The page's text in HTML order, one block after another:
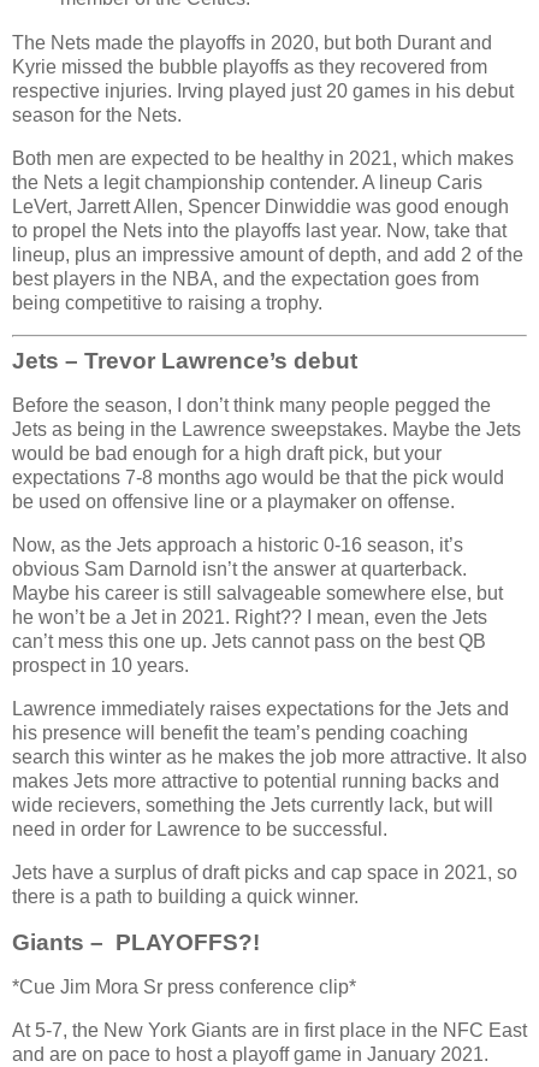
The Nets made the playoffs in 2020, but both Durant and
Kyrie missed the bubble playoffs as they recovered from
respective injuries. Irving played just 20 games in his debut
season for the Nets.
Both men are expected to be healthy in 2021, which makes
the Nets a legit championship contender. A lineup Caris
LeVert, Jarrett Allen, Spencer Dinwiddie was good enough
to propel the Nets into the playoffs last year. Now, take that
lineup, plus an impressive amount of depth, and add 2 of the
best players in the NBA, and the expectation goes from
being competitive to raising a trophy.
Jets – Trevor Lawrence’s debut
Before the season, I don’t think many people pegged the
Jets as being in the Lawrence sweepstakes. Maybe the Jets
would be bad enough for a high draft pick, but your
expectations 7-8 months ago would be that the pick would
be used on offensive line or a playmaker on offense.
Now, as the Jets approach a historic 0-16 season, it’s
obvious Sam Darnold isn’t the answer at quarterback.
Maybe his career is still salvageable somewhere else, but
he won’t be a Jet in 2021. Right?? I mean, even the Jets
can’t mess this one up. Jets cannot pass on the best QB
prospect in 10 years.
Lawrence immediately raises expectations for the Jets and
his presence will benefit the team’s pending coaching
search this winter as he makes the job more attractive. It also
makes Jets more attractive to potential running backs and
wide recievers, something the Jets currently lack, but will
need in order for Lawrence to be successful.
Jets have a surplus of draft picks and cap space in 2021, so
there is a path to building a quick winner.
Giants – PLAYOFFS?!
*Cue Jim Mora Sr press conference clip*
At 5-7, the New York Giants are in first place in the NFC East
and are on pace to host a playoff game in January 2021.